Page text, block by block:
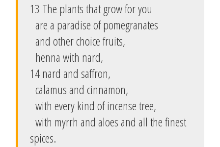
13 The plants that grow for you
are a paradise of pomegranates
and other choice fruits,
henna with nard,
14 nard and saffron,
calamus and cinnamon,
with every kind of incense tree,
with myrrh and aloes and all the finest
spices.